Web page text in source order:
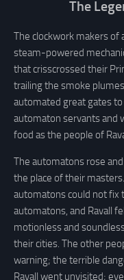
The
The clockwork makers of
steam-powered
that crisscrossed their
trailing the smoke
automated great gates to
automaton servants and
food as the people of
The automatons rose
the place of their
automatons could not fix
automatons, and Ravall
motionless and
their cities. The other
warning; the terrible
Ravall went unvisited;